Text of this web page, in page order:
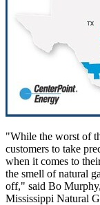
"While the worst of
customers to take
when it comes to
the smell of natural
off," said Bo Murphy
Mississippi Natural